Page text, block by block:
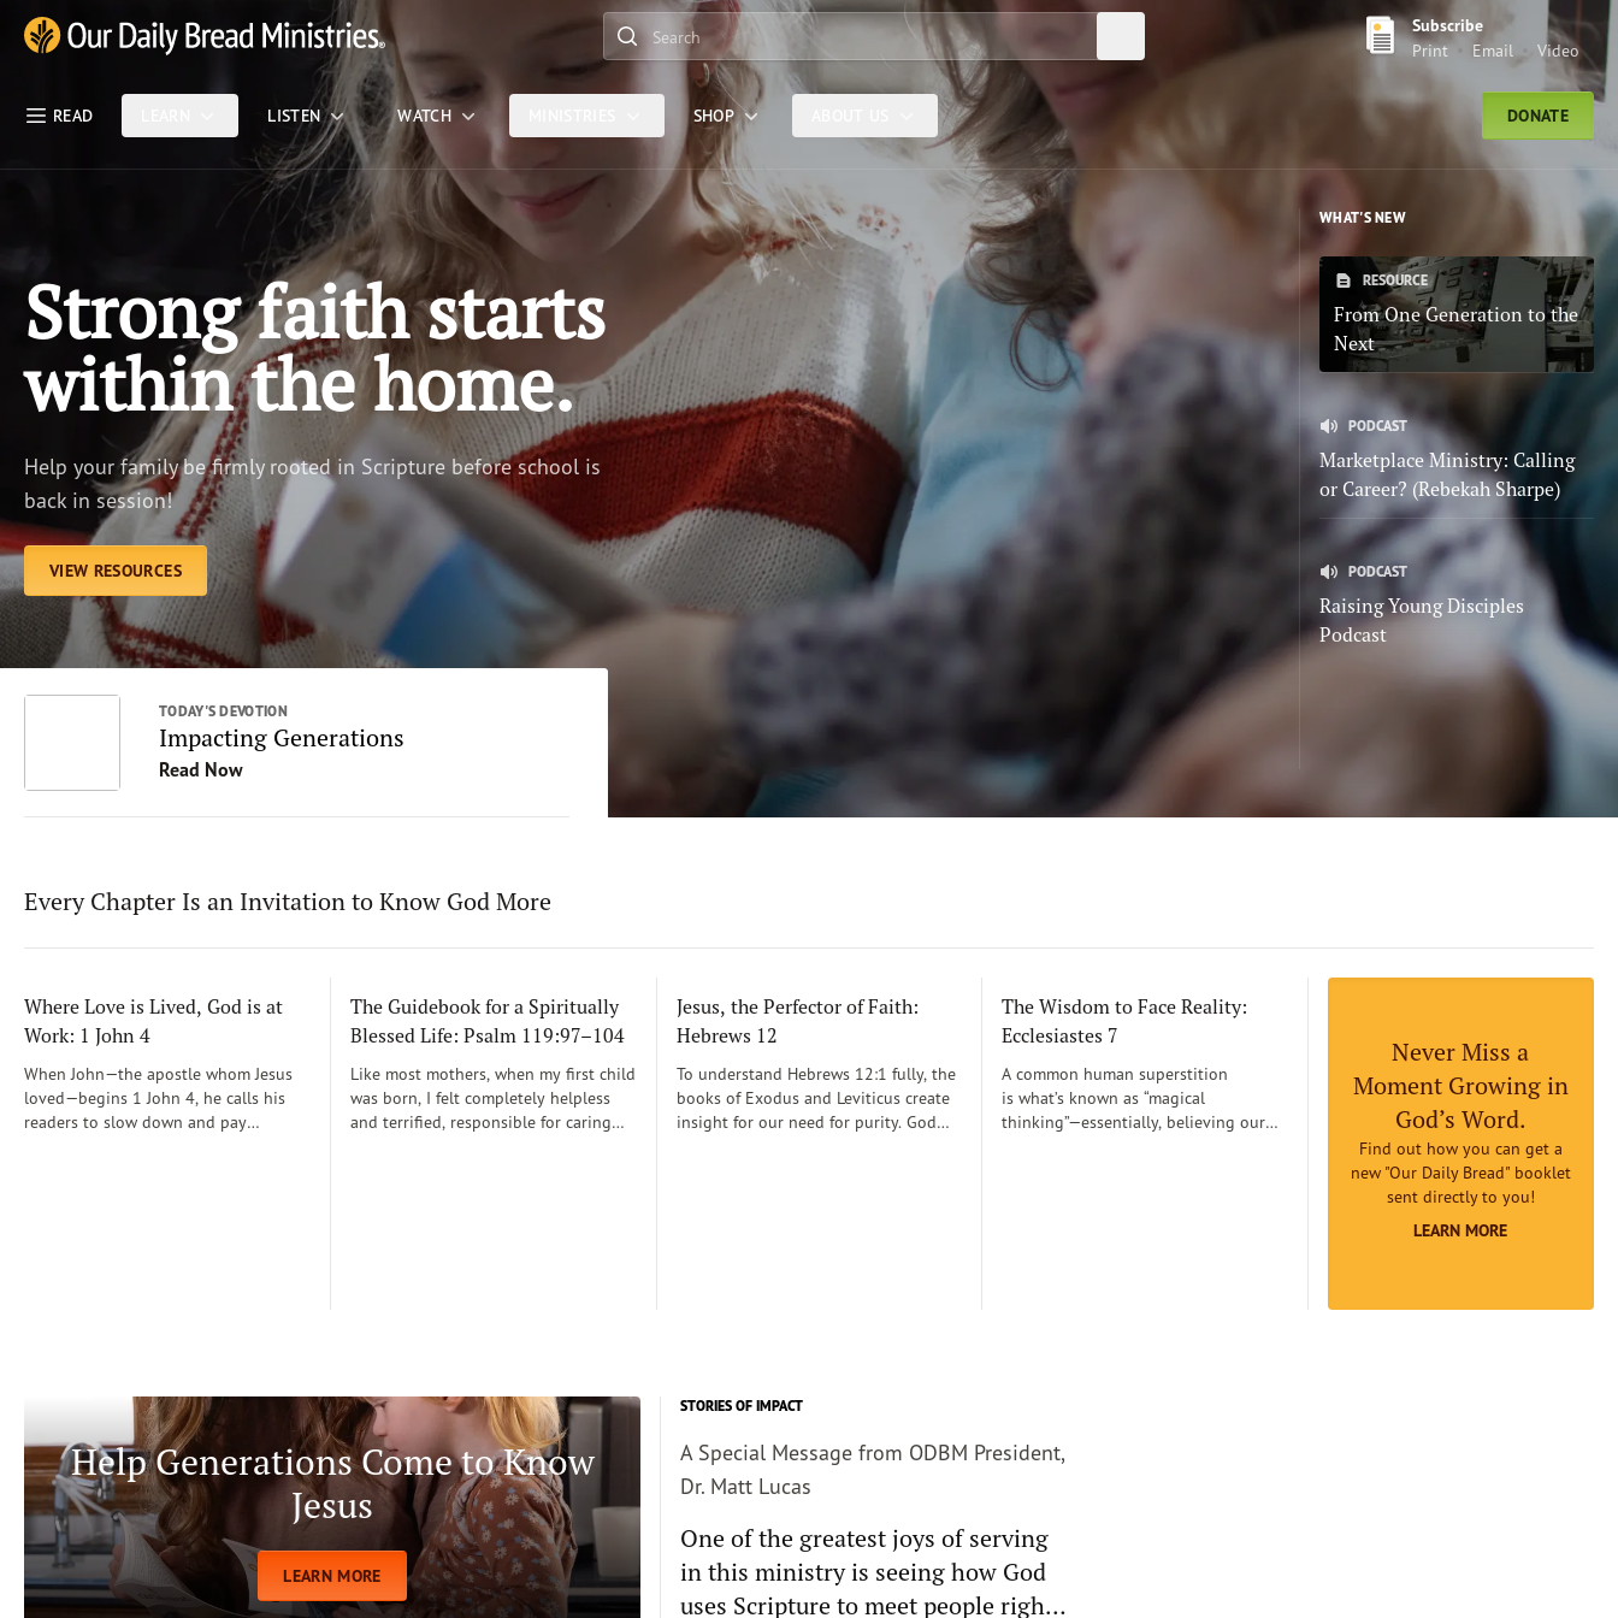
Skip Nav
Our Daily Bread Ministries Logo
Search
Submit Search
Subscribe
Print Email Video
READ LISTEN WATCH SHOP DONATE
Strong faith starts
within the home.
Help your family be firmly rooted in Scripture before school is
back in session!
VIEW RESOURCES
WHAT'S NEW
RESOURCE
From One Generation to the
Next
PODCAST
Marketplace Ministry: Calling
or Career? (Rebekah Sharpe)
PODCAST
Raising Young Disciples
Podcast
TODAY'S DEVOTION
Impacting Generations
Read Now
Every Chapter Is an Invitation to Know God More
Where Love is Lived, God is at
Work: 1 John 4
When John—the apostle whom Jesus
loved—begins 1 John 4, he calls his
readers to slow down and pay
The Guidebook for a Spiritually
Blessed Life: Psalm 119:97–104
Like most mothers, when my first child
was born, I felt completely helpless
and terrified, responsible for caring
Jesus, the Perfector of Faith:
Hebrews 12
To understand Hebrews 12:1 fully, the
books of Exodus and Leviticus create
insight for our need for purity. God
The Wisdom to Face Reality:
Ecclesiastes 7
A common human superstition
is what’s known as “magical
thinking”—essentially, believing our
Never Miss a
Moment Growing in
God’s Word.
Find out how you can get a
new "Our Daily Bread" booklet
sent directly to you!
LEARN MORE
Help Generations Come to Know
Jesus
LEARN MORE
STORIES OF IMPACT
A Special Message from ODBM President,
Dr. Matt Lucas
One of the greatest joys of serving
in this ministry is seeing how God
uses Scripture to meet people right